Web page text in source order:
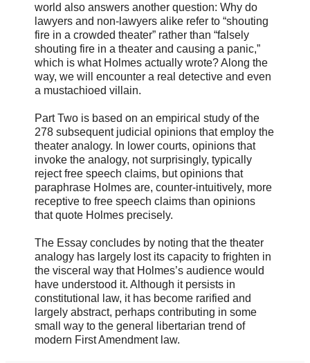
world also answers another question: Why do
lawyers and non-lawyers alike refer to “shouting
fire in a crowded theater” rather than “falsely
shouting fire in a theater and causing a panic,”
which is what Holmes actually wrote? Along the
way, we will encounter a real detective and even
a mustachioed villain.
Part Two is based on an empirical study of the
278 subsequent judicial opinions that employ the
theater analogy. In lower courts, opinions that
invoke the analogy, not surprisingly, typically
reject free speech claims, but opinions that
paraphrase Holmes are, counter-intuitively, more
receptive to free speech claims than opinions
that quote Holmes precisely.
The Essay concludes by noting that the theater
analogy has largely lost its capacity to frighten in
the visceral way that Holmes’s audience would
have understood it. Although it persists in
constitutional law, it has become rarified and
largely abstract, perhaps contributing in some
small way to the general libertarian trend of
modern First Amendment law.